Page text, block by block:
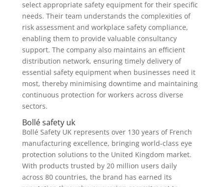
select appropriate safety equipment for their specific
needs. Their team understands the complexities of
risk assessment and workplace safety compliance,
enabling them to provide valuable consultancy
support. The company also maintains an efficient
distribution network, ensuring timely delivery of
essential safety equipment when businesses need it
most, thereby minimising downtime and maintaining
continuous protection for workers across diverse
sectors.
Bollé safety uk
Bollé Safety UK represents over 130 years of French
manufacturing excellence, bringing world-class eye
protection solutions to the United Kingdom market.
With products trusted by 20 million users daily
across 80 countries, the brand has earned its